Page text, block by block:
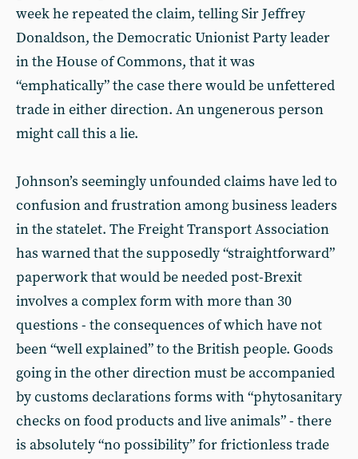
week he repeated the claim, telling Sir Jeffrey
Donaldson, the Democratic Unionist Party leader
in the House of Commons, that it was
“emphatically” the case there would be unfettered
trade in either direction. An ungenerous person
might call this a lie.
Johnson’s seemingly unfounded claims have led to
confusion and frustration among business leaders
in the statelet. The Freight Transport Association
has warned that the supposedly “straightforward”
paperwork that would be needed post-Brexit
involves a complex form with more than 30
questions - the consequences of which have not
been “well explained” to the British people. Goods
going in the other direction must be accompanied
by customs declarations forms with “phytosanitary
checks on food products and live animals” - there
is absolutely “no possibility” for frictionless trade